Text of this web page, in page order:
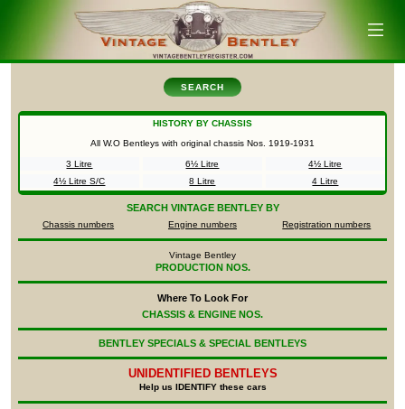
SEARCH
HISTORY BY CHASSIS
All W.O Bentleys with original chassis Nos. 1919-1931
3 Litre 6½ Litre
4½ Litre
4½ Litre S/C
8 Litre 4 Litre
SEARCH VINTAGE BENTLEY BY
Chassis numbers Engine numbers Registration numbers
Vintage Bentley
PRODUCTION NOS.
Where To Look For
CHASSIS & ENGINE NOS.
BENTLEY SPECIALS & SPECIAL BENTLEYS
UNIDENTIFIED BENTLEYS
Help us IDENTIFY these cars